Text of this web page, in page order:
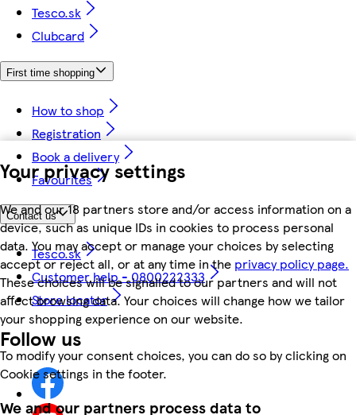
Your privacy settings
We and our 18 partners store and/or access information on a
device, such as unique IDs in cookies to process personal
data. You may accept or manage your choices by selecting
accept or reject all, or at any time in the privacy policy page.
These choices will be signalled to our partners and will not
affect browsing data. Your choices will change how we tailor
your shopping experience on our website.
To modify your consent choices, you can do so by clicking on
Cookie settings in the footer.
We and our partners process data to
Tesco.sk
Clubcard
First time shopping
How to shop
Registration
Book a delivery
Favourites
Contact us
Tesco.sk
Customer help - 0800222333
Store locator
Follow us